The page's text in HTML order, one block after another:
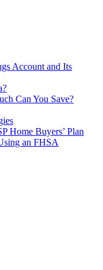
Account and Its
Can You Save?
Home Buyers’ Plan
an FHSA